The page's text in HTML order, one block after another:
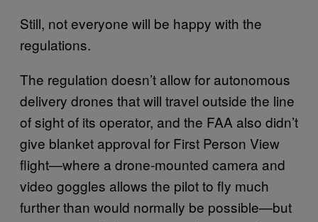
Still, not everyone will be happy with the
regulations.
The regulation doesn’t allow for autonomous
delivery drones that will travel outside the line
of sight of its operator, and the FAA also didn’t
give blanket approval for First Person View
flight—where a drone-mounted camera and
video goggles allows the pilot to fly much
further than would normally be possible—but